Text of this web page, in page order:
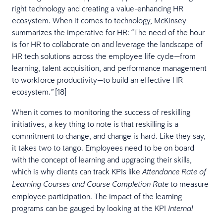
right technology and creating a value-enhancing HR
ecosystem. When it comes to technology, McKinsey
summarizes the imperative for HR: “The need of the hour
is for HR to collaborate on and leverage the landscape of
HR tech solutions across the employee life cycle—from
learning, talent acquisition, and performance management
to workforce productivity—to build an effective HR
ecosystem.”[18]
When it comes to monitoring the success of reskilling
initiatives, a key thing to note is that reskilling is a
commitment to change, and change is hard. Like they say,
it takes two to tango. Employees need to be on board
with the concept of learning and upgrading their skills,
which is why clients can track KPIs like Attendance Rate of
Learning Courses and Course Completion Rate to measure
employee participation. The impact of the learning
programs can be gauged by looking at the KPI Internal